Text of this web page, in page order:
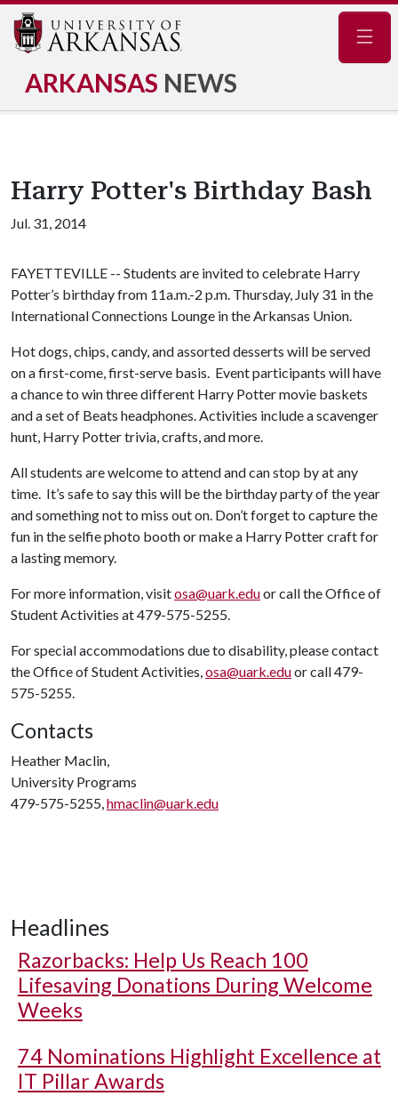
ARKANSAS NEWS
Harry Potter's Birthday Bash
Jul. 31, 2014
FAYETTEVILLE -- Students are invited to celebrate Harry
Potter’s birthday from 11a.m.-2 p.m. Thursday, July 31 in the
International Connections Lounge in the Arkansas Union.
Hot dogs, chips, candy, and assorted desserts will be served
on a first-come, first-serve basis. Event participants will have
a chance to win three different Harry Potter movie baskets
and a set of Beats headphones. Activities include a scavenger
hunt, Harry Potter trivia, crafts, and more.
All students are welcome to attend and can stop by at any
time. It’s safe to say this will be the birthday party of the year
and something not to miss out on. Don’t forget to capture the
fun in the selfie photo booth or make a Harry Potter craft for
a lasting memory.
For more information, visitosa@uark.eduor call the Office of
Student Activities at 479-575-5255.
For special accommodations due to disability, please contact
the Office of Student Activities,osa@uark.eduor call 479-
575-5255.
Contacts
Heather Maclin,
University Programs
479-575-5255,hmaclin@uark.edu
Headlines
Razorbacks: Help Us Reach 100
Lifesaving Donations During Welcome
Weeks
74 Nominations Highlight Excellence at
IT Pillar Awards